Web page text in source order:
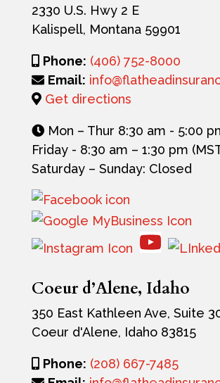
2330 U.S. Hwy 2 E
Kalispell, Montana 59901
Phone: (406) 752-8000
Email:
Get directions
Mon – Thur 8:30 am - 5:00
Friday - 8:30 am – 1:30 pm
Saturday – Sunday: Closed
Coeur d’Alene, Idaho
350 East Kathleen Ave, Suite
Coeur d'Alene, Idaho 83815
Phone: (208) 667-7485